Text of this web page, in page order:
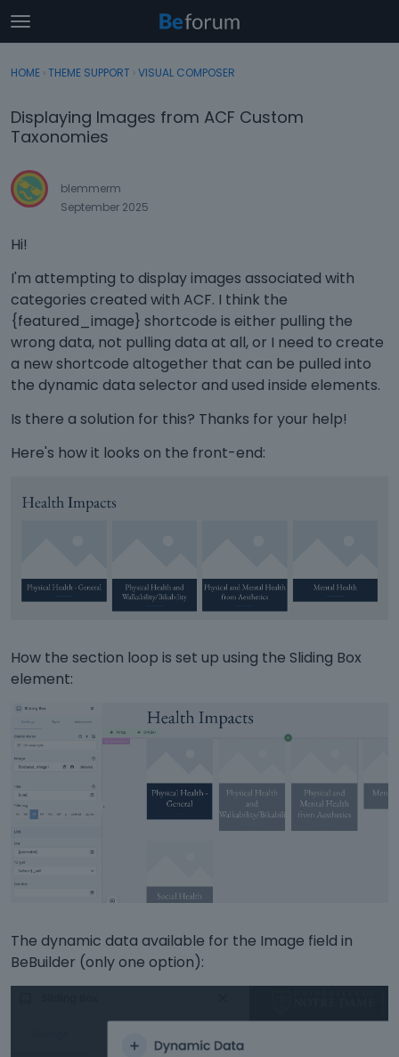
t
o
g
e
m
n
u
Sign In Register
Categories
Discussions
Activity
Sign In · Register
HOME › THEME SUPPORT › VISUAL COMPOSER
Displaying Images from ACF Custom
Taxonomies
blemmerm
September 2025
Hi!
I'm attempting to display images associated with
categories created with ACF. I think the
{featured_image} shortcode is either pulling the
wrong data, not pulling data at all, or I need to create
a new shortcode altogether that can be pulled into
the dynamic data selector and used inside elements.
Is there a solution for this? Thanks for your help!
Here's how it looks on the front-end:
How the section loop is set up using the Sliding Box
element:
The dynamic data available for the Image field in
BeBuilder (only one option):